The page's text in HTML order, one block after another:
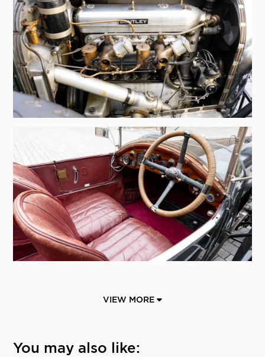
VIEW MORE
You may also like: